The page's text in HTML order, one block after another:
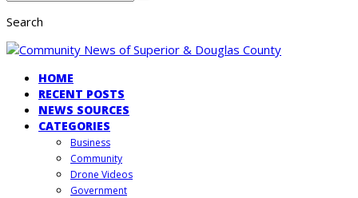
Search
HOME
RECENT POSTS
NEWS SOURCES
CATEGORIES
Business
Community
Drone Videos
Government